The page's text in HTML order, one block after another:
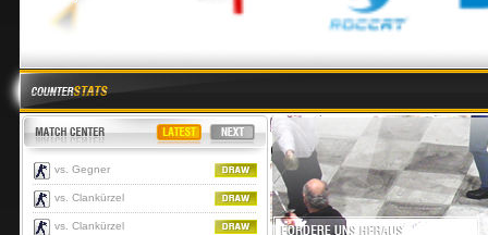
vs. Gegner
vs. Clankürzel
vs. Clankürzel